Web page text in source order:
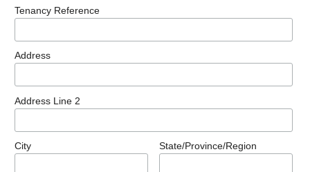
Tenancy Reference
Address
Address Line 2
City State/Province/Region